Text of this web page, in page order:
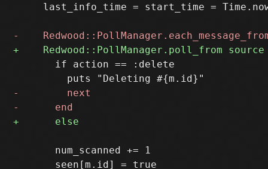
last_info_time = start_time =
       if action == :delete
       num_scanned += 1